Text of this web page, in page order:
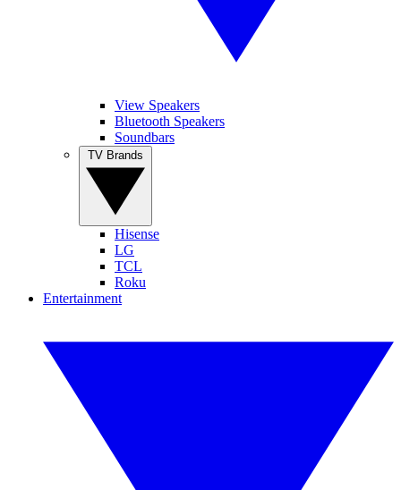
View Speakers
Bluetooth Speakers
Soundbars
Hisense
LG
TCL
Roku
Entertainment